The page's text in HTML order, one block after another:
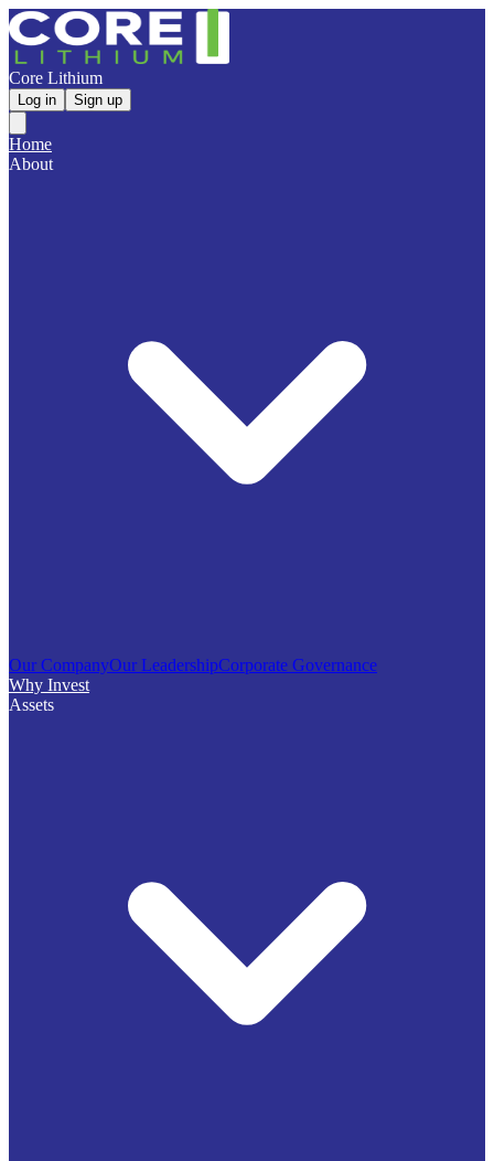
Core Lithium
Log in Sign up
Home
About
Our CompanyOur LeadershipCorporate Governance
Why Invest
Assets